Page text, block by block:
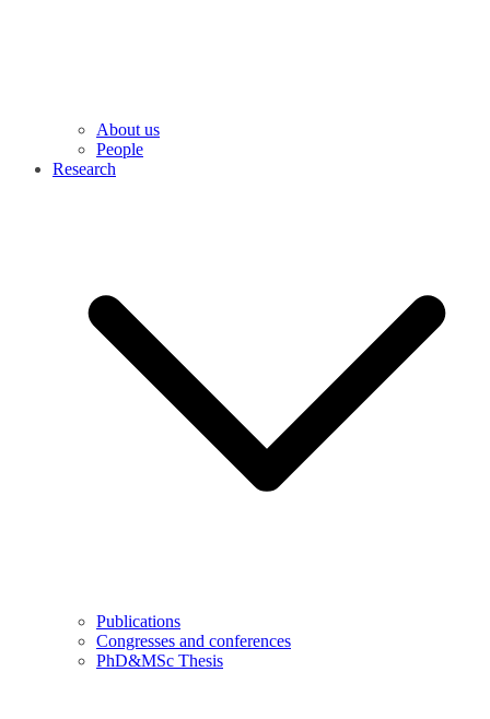
About us
People
Research
Publications
Congresses and conferences
PhD&MSc Thesis